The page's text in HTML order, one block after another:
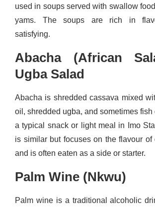
used in soups served with swallow
yams. The soups are rich in
satisfying.
Abacha (African
Ugba Salad
Abacha is shredded cassava mixed
oil, shredded ugba, and sometimes fish
a typical snack or light meal in Imo
is similar but focuses on the flavour
and is often eaten as a side or starter.
Palm Wine (Nkwu)
Palm wine is a traditional alcoholic